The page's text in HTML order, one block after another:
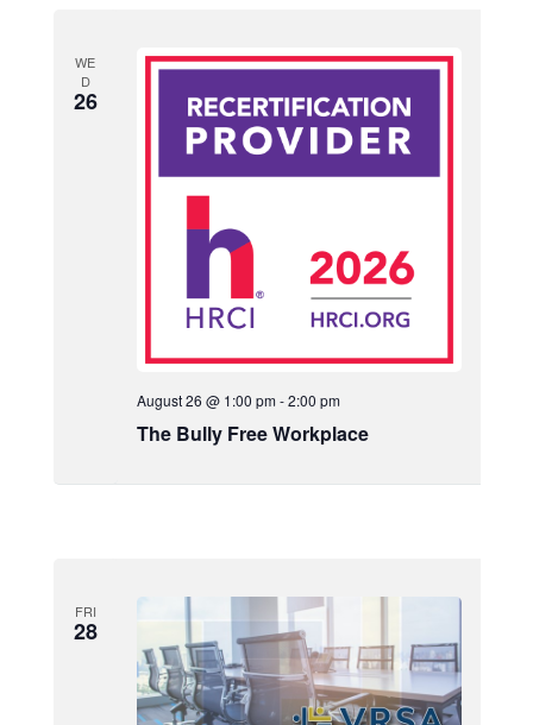
WE
D
26
August 26 @ 1:00 pm-2:00 pm
The Bully Free Workplace
FRI
28